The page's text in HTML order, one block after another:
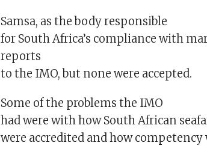
Samsa, as the body responsible
for South Africa’s compliance with
reports
to the IMO, but none were accepted.
Some of the problems the IMO
had were with how South African
were accredited and how competency